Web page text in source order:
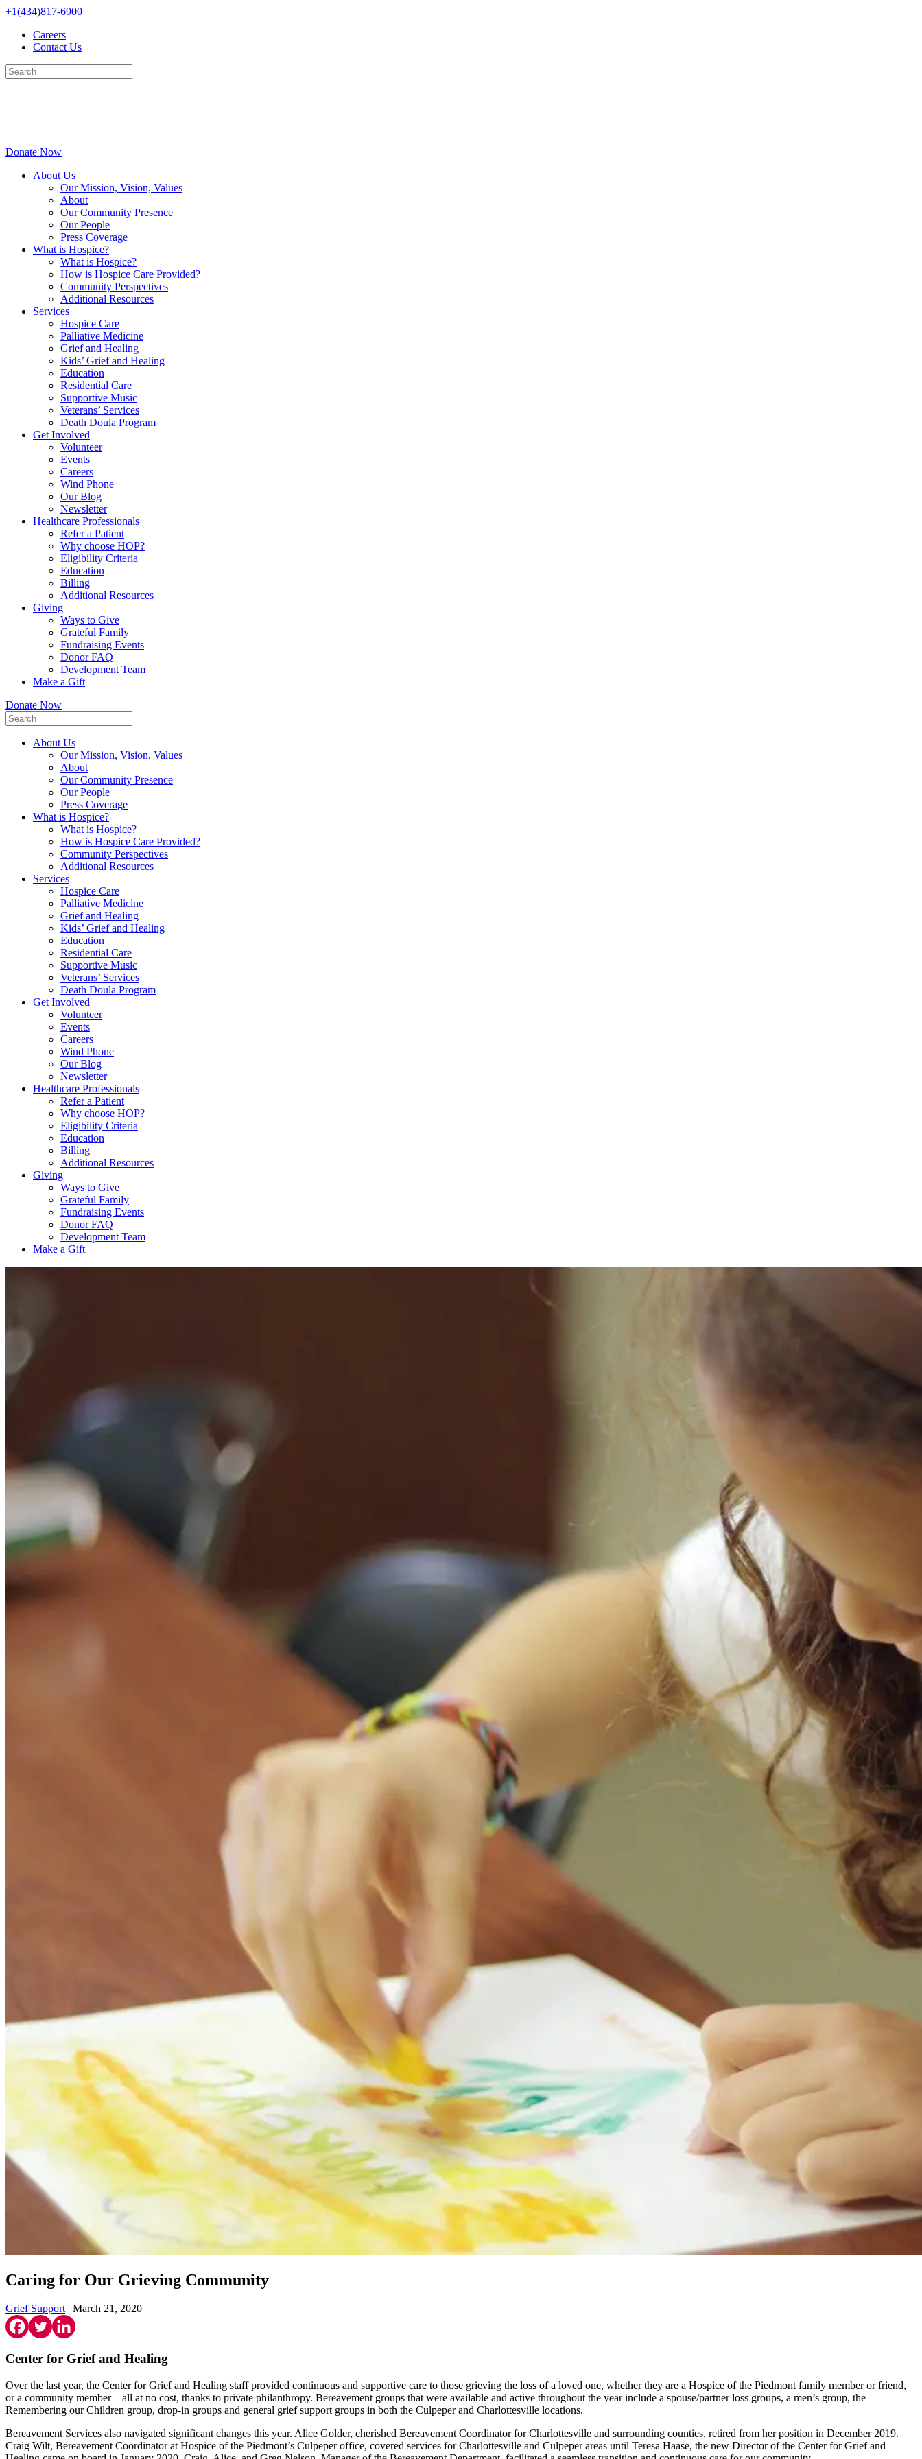
Skip
content
+1(434)817-6900
Careers
Contact Us
Donate Now
About Us
Our Mission, Vision, Values
About
Our Community Presence
Our People
Press Coverage
What is Hospice?
What is Hospice?
How is Hospice Care Provided?
Community Perspectives
Additional Resources
Services
Hospice Care
Palliative Medicine
Grief and Healing
Kids’ Grief and Healing
Education
Residential Care
Supportive Music
Veterans’ Services
Death Doula Program
Get Involved
Volunteer
Events
Careers
Wind Phone
Our Blog
Newsletter
Healthcare Professionals
Refer a Patient
Why choose HOP?
Eligibility Criteria
Education
Billing
Additional Resources
Giving
Ways to Give
Grateful Family
Fundraising Events
Donor FAQ
Development Team
Make a Gift
Donate Now
About Us
Our Mission, Vision, Values
About
Our Community Presence
Our People
Press Coverage
What is Hospice?
What is Hospice?
How is Hospice Care Provided?
Community Perspectives
Additional Resources
Services
Hospice Care
Palliative Medicine
Grief and Healing
Kids’ Grief and Healing
Education
Residential Care
Supportive Music
Veterans’ Services
Death Doula Program
Get Involved
Volunteer
Events
Careers
Wind Phone
Our Blog
Newsletter
Healthcare Professionals
Refer a Patient
Why choose HOP?
Eligibility Criteria
Education
Billing
Additional Resources
Giving
Ways to Give
Grateful Family
Fundraising Events
Donor FAQ
Development Team
Make a Gift
Caring for Our Grieving Community
Grief Support| March 21, 2020
Center for Grief and Healing
Over the last year, the Center for Grief and Healing staff provided continuous and supportive care to those grieving the loss of a loved one, whether they are a Hospice of the Piedmont family member or friend,
or a community member – all at no cost, thanks to private philanthropy. Bereavement groups that were available and active throughout the year include a spouse/partner loss groups, a men’s group, the
Remembering our Children group, drop-in groups and general grief support groups in both the Culpeper and Charlottesville locations.
Bereavement Services also navigated significant changes this year. Alice Golder, cherished Bereavement Coordinator for Charlottesville and surrounding counties, retired from her position in December 2019.
Craig Wilt, Bereavement Coordinator at Hospice of the Piedmont’s Culpeper office, covered services for Charlottesville and Culpeper areas until Teresa Haase, the new Director of the Center for Grief and